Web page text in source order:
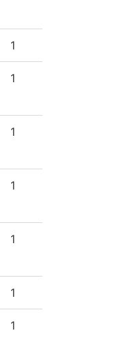
1
1
1
1
1
1
1